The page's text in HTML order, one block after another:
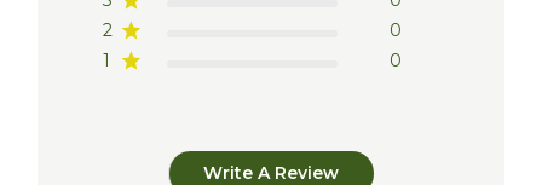
2
0
1
0
Write A Review